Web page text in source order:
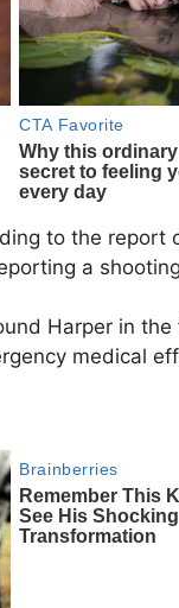
to the report
a
Harper in
medical